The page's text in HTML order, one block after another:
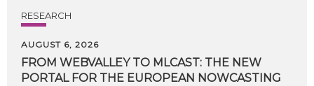
RESEARCH
AUGUST 6, 2026
FROM WEBVALLEY TO MLCAST: THE NEW
PORTAL FOR THE EUROPEAN NOWCASTING